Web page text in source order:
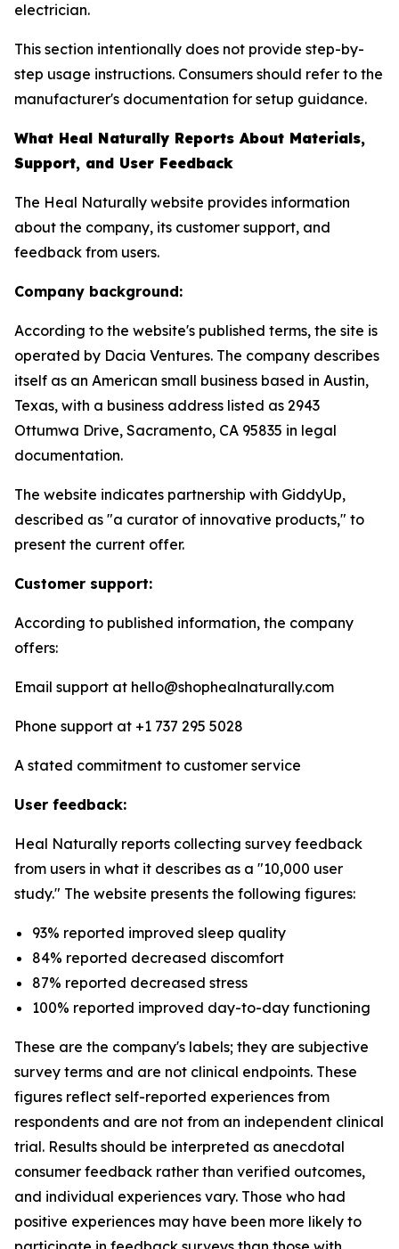
electrician.
This section intentionally does not provide step-by-
step usage instructions. Consumers should refer to the
manufacturer's documentation for setup guidance.
What Heal Naturally Reports About Materials,
Support, and User Feedback
The Heal Naturally website provides information
about the company, its customer support, and
feedback from users.
Company background:
According to the website's published terms, the site is
operated by Dacia Ventures. The company describes
itself as an American small business based in Austin,
Texas, with a business address listed as 2943
Ottumwa Drive, Sacramento, CA 95835 in legal
documentation.
The website indicates partnership with GiddyUp,
described as "a curator of innovative products," to
present the current offer.
Customer support:
According to published information, the company
offers:
Email support at hello@shophealnaturally.com
Phone support at +1 737 295 5028
A stated commitment to customer service
User feedback:
Heal Naturally reports collecting survey feedback
from users in what it describes as a "10,000 user
study." The website presents the following figures:
93% reported improved sleep quality
84% reported decreased discomfort
87% reported decreased stress
100% reported improved day-to-day functioning
These are the company's labels; they are subjective
survey terms and are not clinical endpoints. These
figures reflect self-reported experiences from
respondents and are not from an independent clinical
trial. Results should be interpreted as anecdotal
consumer feedback rather than verified outcomes,
and individual experiences vary. Those who had
positive experiences may have been more likely to